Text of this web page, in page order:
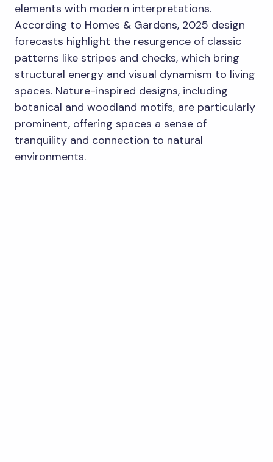
elements with modern interpretations.
According to Homes & Gardens, 2025 design
forecasts highlight the resurgence of classic
patterns like stripes and checks, which bring
structural energy and visual dynamism to living
spaces. Nature-inspired designs, including
botanical and woodland motifs, are particularly
prominent, offering spaces a sense of
tranquility and connection to natural
environments.